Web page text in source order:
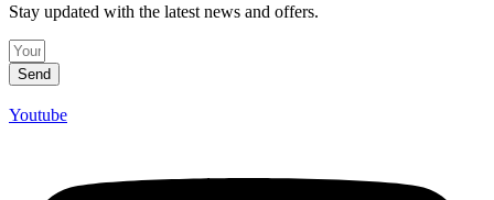
Stay updated with the latest news and offers.
Send
Youtube